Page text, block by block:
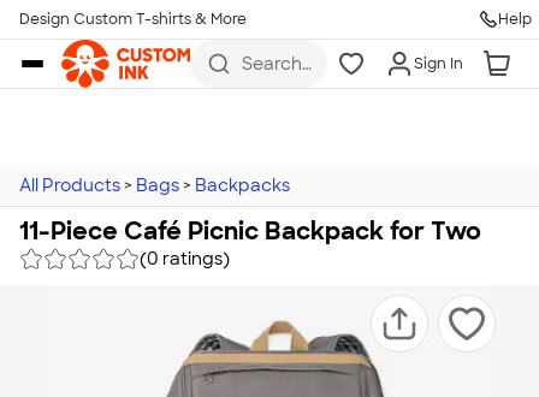
Skip to main content
Design Custom T-shirts & More Help
Search
more
Sign In
All Products > Bags > Backpacks
11-Piece Café Picnic Backpack for Two
(0 ratings)